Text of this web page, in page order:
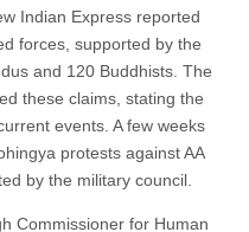
Indian Express reported
forces, supported by the
and 120 Buddhists. The
these claims, stating the
events. A few weeks
protests against AA
by the military council.
Commissioner for Human